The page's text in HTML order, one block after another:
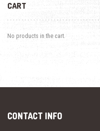
CART
No products in the cart.
CONTACT INFO